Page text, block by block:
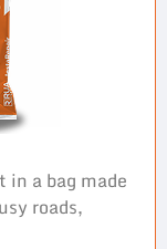
a bag made
roads,